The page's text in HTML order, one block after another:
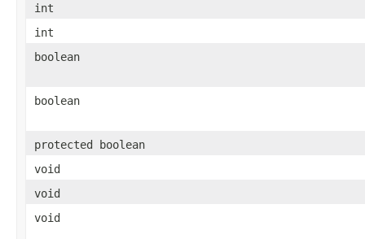
int
int
boolean
boolean
protected boolean
void
void
void